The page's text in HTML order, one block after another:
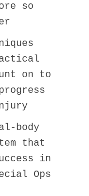
so
on to
body
that
in
Ops